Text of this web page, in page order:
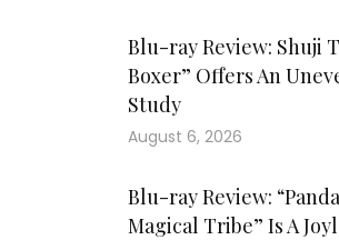
Blu-ray Review: Shuji
Boxer” Offers An
Study
August 6, 2026
Blu-ray Review:
Magical Tribe” Is A